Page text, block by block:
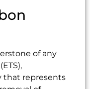
of any
that represents